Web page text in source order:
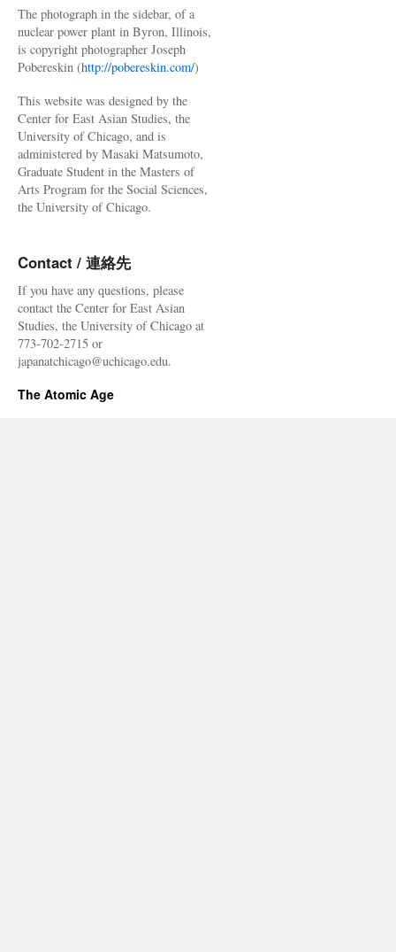
The photograph in the sidebar, of a
nuclear power plant in Byron, Illinois,
is copyright photographer Joseph
Pobereskin (http://pobereskin.com/)
This website was designed by the
Center for East Asian Studies, the
University of Chicago, and is
administered by Masaki Matsumoto,
Graduate Student in the Masters of
Arts Program for the Social Sciences,
the University of Chicago.
Contact / 連絡先
If you have any questions, please
contact the Center for East Asian
Studies, the University of Chicago at
773-702-2715 or
japanatchicago@uchicago.edu.
The Atomic Age